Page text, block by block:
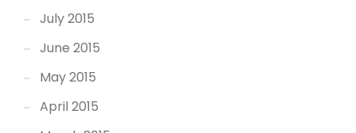
July 2015
June 2015
May 2015
April 2015